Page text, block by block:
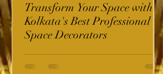
Transform Your Space with
Kolkata's Best Professional
Space Decorators